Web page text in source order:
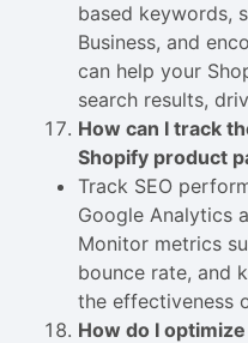
based keywords,
Business, and
can help your
search results,
How can I track
Shopify product
Track SEO
Google Analytics
Monitor metrics
bounce rate, and
the effectiveness
How do I